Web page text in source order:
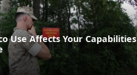
Use Affects Your Capabilities